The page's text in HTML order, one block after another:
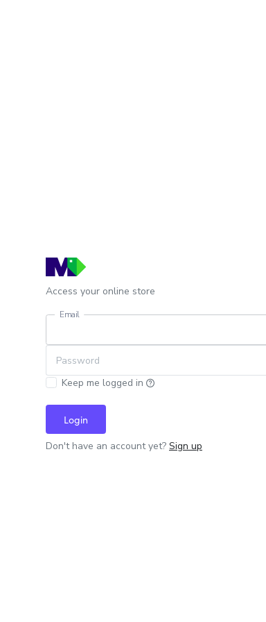
Access your online store
Email
Password
Keep me logged in
Login
Don't have an account yet? Sign up